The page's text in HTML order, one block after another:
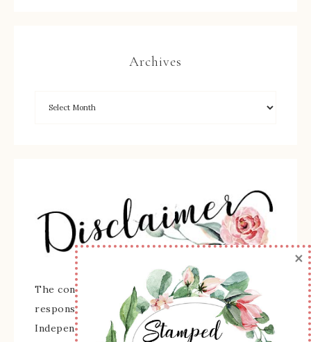
Archives
The content of this site is the sole
responsibility and opinions of Sherry Roth as an
Independent Stampin' Up! Demonstrator and
×